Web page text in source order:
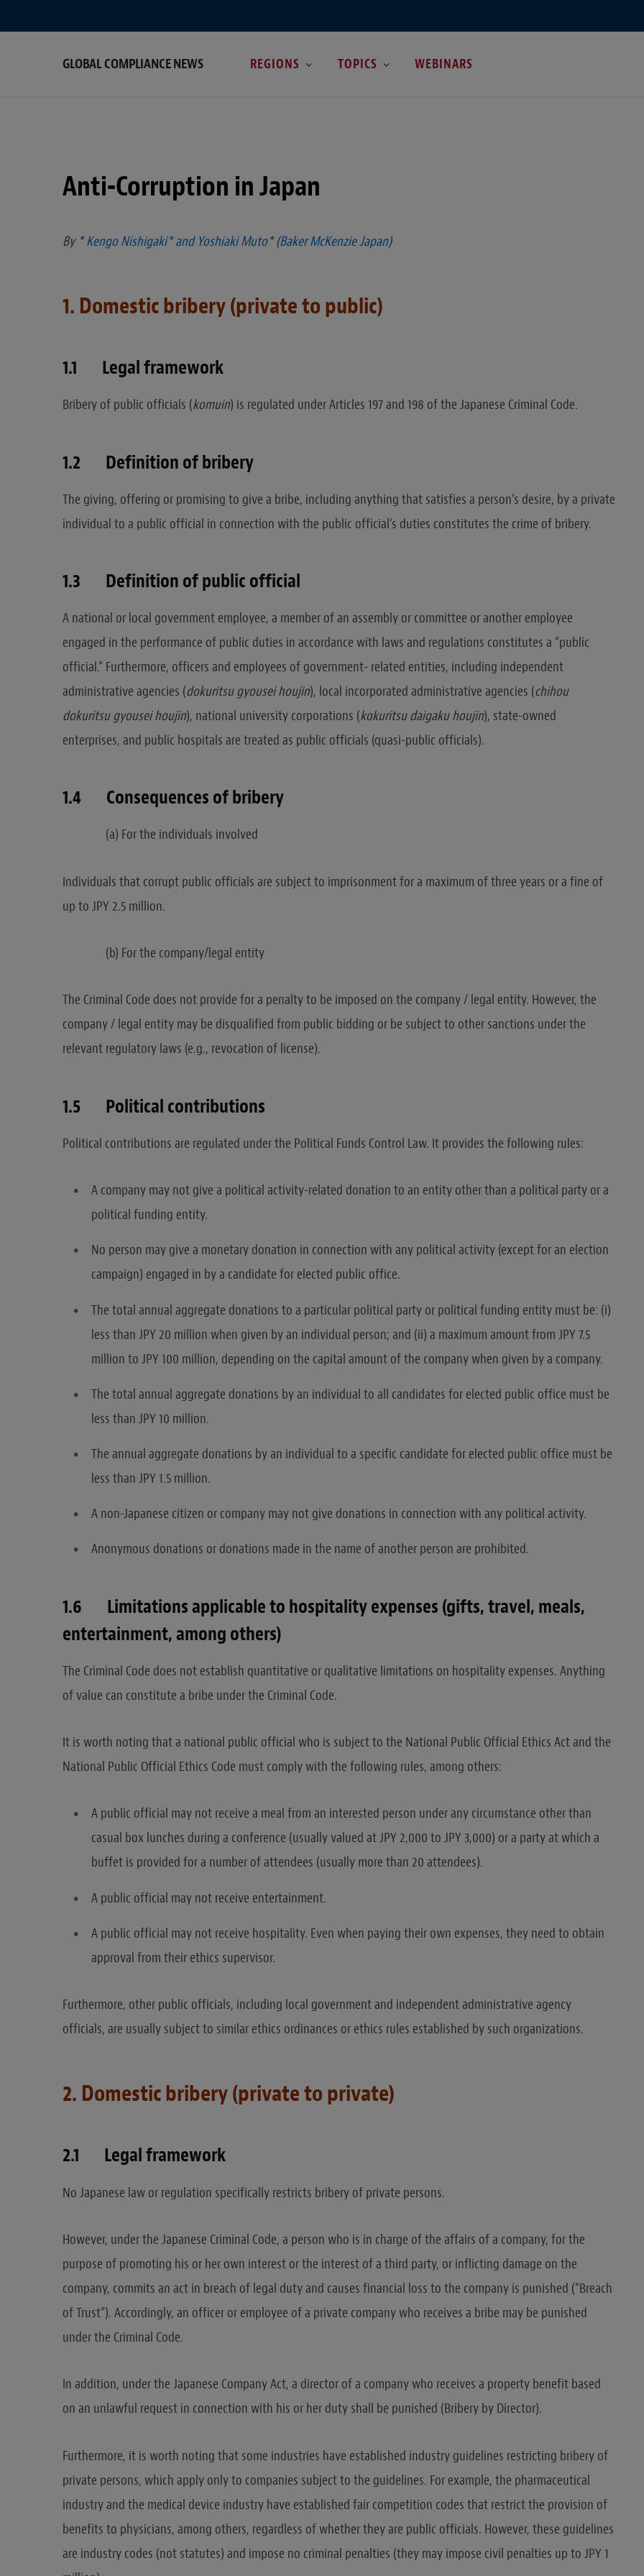
GLOBAL COMPLIANCE NEWS REGIONS TOPICS WEBINARS
Anti-Corruption in Japan
By *Kengo Nishigaki* and Yoshiaki Muto* (Baker McKenzie Japan)
1. Domestic bribery (private to public)
1.1 Legal framework
Bribery of public officials (komuin) is regulated under Articles 197 and 198 of the Japanese Criminal Code.
1.2 Definition of bribery
The giving, offering or promising to give a bribe, including anything that satisfies a person’s desire, by a private
individual to a public official in connection with the public official’s duties constitutes the crime of bribery.
1.3 Definition of public official
A national or local government employee, a member of an assembly or committee or another employee
engaged in the performance of public duties in accordance with laws and regulations constitutes a “public
official.” Furthermore, officers and employees of government- related entities, including independent
administrative agencies (dokuritsugyousei houjin), local incorporated administrative agencies (chihou
dokuritsu gyousei houjin), national university corporations (kokuritsu daigakuhoujin), state-owned
enterprises, and public hospitals are treated as public officials (quasi-public officials).
1.4 Consequences of bribery
(a) For the individuals involved
Individuals that corrupt public officials are subject to imprisonment for a maximum of three years or a fine of
up to JPY 2.5 million.
(b) For the company/legal entity
The Criminal Code does not provide for a penalty to be imposed on the company / legal entity. However, the
company / legal entity may be disqualified from public bidding or be subject to other sanctions under the
relevant regulatory laws (e.g., revocation of license).
1.5 Political contributions
Political contributions are regulated under the Political Funds Control Law. It provides the following rules:
A company may not give a political activity-related donation to an entity other than a political party or a
political funding entity.
No person may give a monetary donation in connection with any political activity (except for an election
campaign) engaged in by a candidate for elected public office.
The total annual aggregate donations to a particular political party or political funding entity must be: (i)
less than JPY 20 million when given by an individual person; and (ii) a maximum amount from JPY 7.5
million to JPY 100 million, depending on the capital amount of the company when given by a company.
The total annual aggregate donations by an individual to all candidates for elected public office must be
less than JPY 10 million.
The annual aggregate donations by an individual to a specific candidate for elected public office must be
less than JPY 1.5 million.
A non-Japanese citizen or company may not give donations in connection with any political activity.
Anonymous donations or donations made in the name of another person are prohibited.
1.6 Limitations applicable to hospitality expenses (gifts, travel, meals,
entertainment, among others)
The Criminal Code does not establish quantitative or qualitative limitations on hospitality expenses. Anything
of value can constitute a bribe under the Criminal Code.
It is worth noting that a national public official who is subject to the National Public Official Ethics Act and the
National Public Official Ethics Code must comply with the following rules, among others:
A public official may not receive a meal from an interested person under any circumstance other than
casual box lunches during a conference (usually valued at JPY 2,000 to JPY 3,000) or a party at which a
buffet is provided for a number of attendees (usually more than 20 attendees).
A public official may not receive entertainment.
A public official may not receive hospitality. Even when paying their own expenses, they need to obtain
approval from their ethics supervisor.
Furthermore, other public officials, including local government and independent administrative agency
officials, are usually subject to similar ethics ordinances or ethics rules established by such organizations.
2. Domestic bribery (private to private)
2.1 Legal framework
No Japanese law or regulation specifically restricts bribery of private persons.
However, under the Japanese Criminal Code, a person who is in charge of the affairs of a company, for the
purpose of promoting his or her own interest or the interest of a third party, or inflicting damage on the
company, commits an act in breach of legal duty and causes financial loss to the company is punished (“Breach
of Trust”). Accordingly, an officer or employee of a private company who receives a bribe may be punished
under the Criminal Code.
In addition, under the Japanese Company Act, a director of a company who receives a property benefit based
on an unlawful request in connection with his or her duty shall be punished (Bribery by Director).
Furthermore, it is worth noting that some industries have established industry guidelines restricting bribery of
private persons, which apply only to companies subject to the guidelines. For example, the pharmaceutical
industry and the medical device industry have established fair competition codes that restrict the provision of
benefits to physicians, among others, regardless of whether they are public officials. However, these guidelines
are industry codes (not statutes) and impose no criminal penalties (they may impose civil penalties up to JPY 1